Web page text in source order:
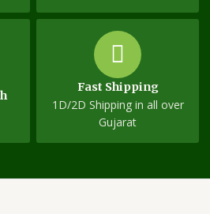
Fast Shipping
1D/2D Shipping in all over
Gujarat